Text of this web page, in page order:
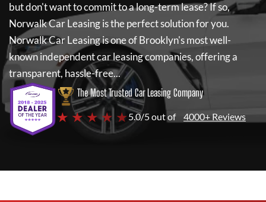
but don't want to commit to a long-term lease? If so,
Norwalk Car Leasingis the perfect solution for you.
Norwalk Car Leasingis one of Brooklyn's most well-
known independent car leasing companies, offering a
transparent, hassle-free...
The Most Trusted Car Leasing Company
★ ★ ★ ★ ★5.0/5 out of 4000+ Reviews